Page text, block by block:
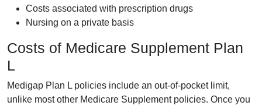
Costs associated with prescription drugs
Nursing on a private basis
Costs of Medicare Supplement Plan
L
Medigap Plan L policies include an out-of-pocket limit,
unlike most other Medicare Supplement policies. Once you